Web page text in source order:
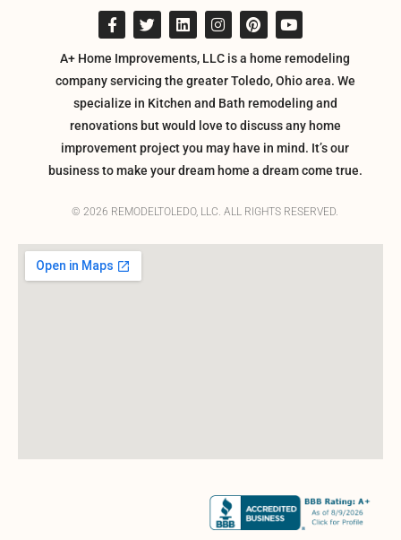
A+ Home Improvements, LLC is a home remodeling
company servicing the greater Toledo, Ohio area. We
specialize in Kitchen and Bath remodeling and
renovations but would love to discuss any home
improvement project you may have in mind. It’s our
business to make your dream home a dream come true.
© 2026 REMODELTOLEDO, LLC. ALL RIGHTS RESERVED.